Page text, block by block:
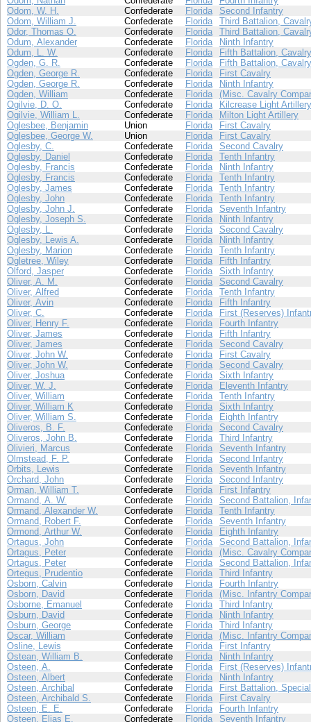
Odom, W. H.
Confederate Florida
Second Infantry
Odom, William J.
Confederate Florida
Third Battalion,
Odor, Thomas O.
Confederate Florida
Third Battalion,
Odum, Alexander
Confederate Florida
Ninth Infantry
Odum, L. W.
Confederate Florida
Fifth Battalion, Cavalry
Ogden, G. R.
Confederate Florida
Fifth Battalion, Cavalry
Ogden, George R.
Confederate Florida
First Cavalry
Ogden, George R.
Confederate Florida
Ninth Infantry
Ogden, William
Confederate Florida
(Misc. Cavalry
Ogilvie, D. O.
Confederate Florida
Kilcrease Light Artillery
Ogilvie, William L.
Confederate Florida
Milton Light Artillery
Oglesbee, Benjamin
Union Florida
First Cavalry
Oglesbee, George W.
Union Florida
First Cavalry
Oglesby, C.
Confederate Florida
Second Cavalry
Oglesby, Daniel
Confederate Florida
Tenth Infantry
Oglesby, Francis
Confederate Florida
Ninth Infantry
Oglesby, Francis
Confederate Florida
Tenth Infantry
Oglesby, James
Confederate Florida
Tenth Infantry
Oglesby, John
Confederate Florida
Tenth Infantry
Oglesby, John J.
Confederate Florida
Seventh Infantry
Oglesby, Joseph S.
Confederate Florida
Ninth Infantry
Oglesby, L.
Confederate Florida
Second Cavalry
Oglesby, Lewis A.
Confederate Florida
Ninth Infantry
Oglesby, Marion
Confederate Florida
Tenth Infantry
Ogletree, Wiley
Confederate Florida
Fifth Infantry
Olford, Jasper
Confederate Florida
Sixth Infantry
Oliver, A. M.
Confederate Florida
Second Cavalry
Oliver, Alfred
Confederate Florida
Tenth Infantry
Oliver, Avin
Confederate Florida
Fifth Infantry
Oliver, C.
Confederate Florida
First (Reserves)
Oliver, Henry F.
Confederate Florida
Fourth Infantry
Oliver, James
Confederate Florida
Fifth Infantry
Oliver, James
Confederate Florida
Second Cavalry
Oliver, John W.
Confederate Florida
First Cavalry
Oliver, John W.
Confederate Florida
Second Cavalry
Oliver, Joshua
Confederate Florida
Sixth Infantry
Oliver, W. J.
Confederate Florida
Eleventh Infantry
Oliver, William
Confederate Florida
Tenth Infantry
Oliver, William K
Confederate Florida
Sixth Infantry
Oliver, William S.
Confederate Florida
Eighth Infantry
Oliveros, B. F.
Confederate Florida
Second Cavalry
Oliveros, John B.
Confederate Florida
Third Infantry
Olivieri, Marcus
Confederate Florida
Seventh Infantry
Olmstead, F. P.
Confederate Florida
Second Infantry
Orbits, Lewis
Confederate Florida
Seventh Infantry
Orchard, John
Confederate Florida
Second Infantry
Orman, William T.
Confederate Florida
First Infantry
Ormand, A. W.
Confederate Florida
Second Battalion,
Ormand, Alexander W.
Confederate Florida
Tenth Infantry
Ormand, Robert F.
Confederate Florida
Seventh Infantry
Ormond, Arthur W.
Confederate Florida
Eighth Infantry
Ortagus, John
Confederate Florida
Second Battalion,
Ortagus, Peter
Confederate Florida
(Misc. Cavalry
Ortagus, Peter
Confederate Florida
Second Battalion,
Ortegus, Prudentio
Confederate Florida
Third Infantry
Osborn, Calvin
Confederate Florida
Fourth Infantry
Osborn, David
Confederate Florida
(Misc. Infantry
Osborne, Emanuel
Confederate Florida
Third Infantry
Osburn, David
Confederate Florida
Ninth Infantry
Osburn, George
Confederate Florida
Third Infantry
Oscar, William
Confederate Florida
(Misc. Infantry
Osline, Lewis
Confederate Florida
First Infantry
Ostean, William B.
Confederate Florida
Ninth Infantry
Osteen, A.
Confederate Florida
First (Reserves)
Osteen, Albert
Confederate Florida
Ninth Infantry
Osteen, Archibal
Confederate Florida
First Battalion,
Osteen, Archibald S.
Confederate Florida
First Cavalry
Osteen, E. E.
Confederate Florida
Fourth Infantry
Osteen, Elias E.
Confederate Florida Seventh Infantry